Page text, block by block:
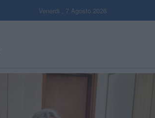
Venerdi , 7 Agosto 2026